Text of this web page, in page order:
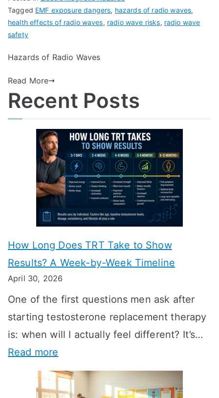
Tagged EMF exposure dangers, hazards of radio waves,
health effects of radio waves, radio wave risks, radio wave
safety
Hazards of Radio Waves
Read More
Recent Posts
How Long Does TRT Take to Show
Results? A Week-by-Week Timeline
April 30, 2026
One of the first questions men ask after
starting testosterone replacement therapy
is: when will I actually feel different? It’s…
Read more
H